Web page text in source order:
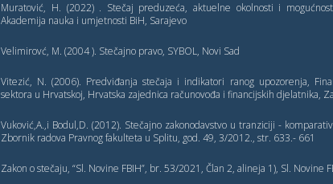
Muratović, H. (2022) . Stečaj preduzeća, aktuelne okolnosti i
Akademija nauka i umjetnosti BiH, Sarajevo
Velimirovć, M. (2004 ). Stečajno pravo, SYBOL, Novi Sad
Vitezić, N. (2006). Predviđanja stečaja i indikatori ranog upozorenja,
sektora u Hrvatskoj, Hrvatska zajednica računovođa i financijskih djelatnika,
Vuković,A.,i Bodul,D. (2012). Stečajno zakonodavstvo u tranziciji -
Zbornik radova Pravnog fakulteta u Splitu, god. 49, 3/2012., str. 633.- 661
Zakon o stečaju, “Sl. Novine FBIH”, br. 53/2021, Član 2, alineja 1), Sl. Novine